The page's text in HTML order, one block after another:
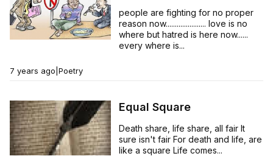
people are fighting for no proper
reason now...................... love is no
where but hatred is here now......
every where is...
7 years ago Poetry
Equal Square
Death share, life share, all fair It
sure isn't fair For death and life, are
like a square Life comes...